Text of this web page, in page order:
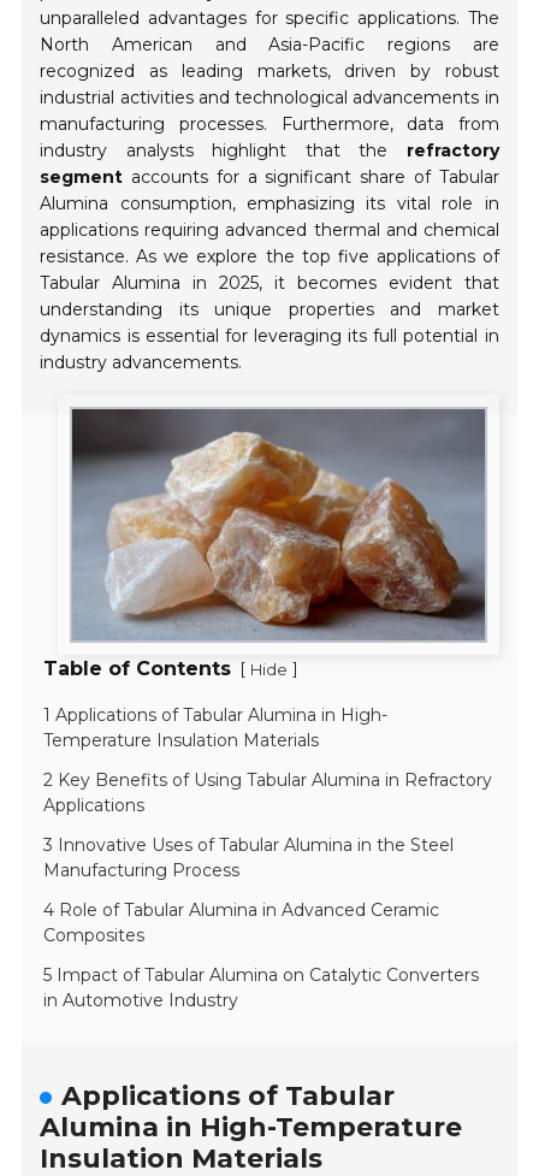
unparalleled advantages for specific applications. The
North American and Asia-Pacific regions are
recognized as leading markets, driven by robust
industrial activities and technological advancements in
manufacturing processes. Furthermore, data from
industry analysts highlight that the refractory
segment accounts for a significant share of Tabular
Alumina consumption, emphasizing its vital role in
applications requiring advanced thermal and chemical
resistance. As we explore the top five applications of
Tabular Alumina in 2025, it becomes evident that
understanding its unique properties and market
dynamics is essential for leveraging its full potential in
industry advancements.
Table of Contents [ Hide ]
1 Applications of Tabular Alumina in High-
Temperature Insulation Materials
2 Key Benefits of Using Tabular Alumina in Refractory
Applications
3 Innovative Uses of Tabular Alumina in the Steel
Manufacturing Process
4 Role of Tabular Alumina in Advanced Ceramic
Composites
5 Impact of Tabular Alumina on Catalytic Converters
in Automotive Industry
Applications of Tabular
Alumina in High-Temperature
Insulation Materials